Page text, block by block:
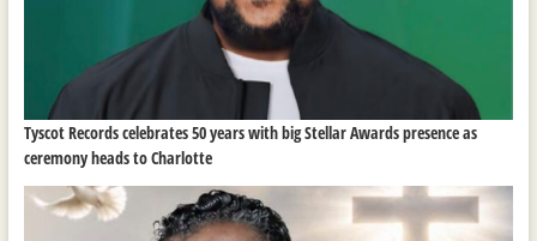
Tyscot Records celebrates 50 years with big Stellar Awards presence as
ceremony heads to Charlotte